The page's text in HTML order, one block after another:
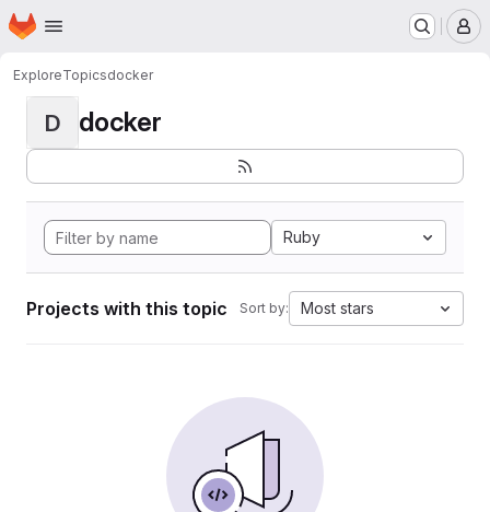
Skip to main content
Homepage
ExploreTopicsdocker
D docker
Ruby
Projects with this topic Sort by: Most stars